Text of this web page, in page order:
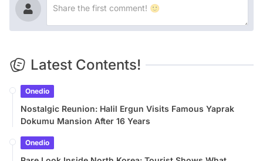
Latest Contents!
Onedio
Nostalgic Reunion: Halil Ergun Visits Famous Yaprak
Dokumu Mansion After 16 Years
Onedio